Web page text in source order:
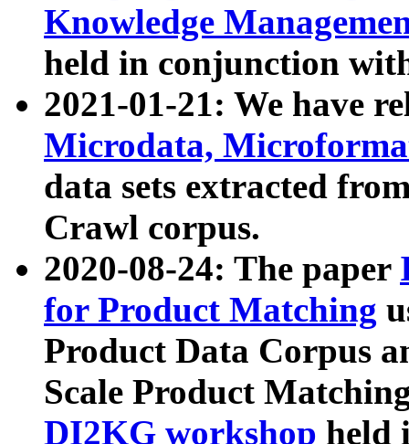
Knowledge
held in conjunction
2021-01-21: We have
Microdata,
data sets extracted
Crawl corpus.
2020-08-24: The paper
for Product Matching
Product Data Corpus
Scale Product
DI2KG workshop held